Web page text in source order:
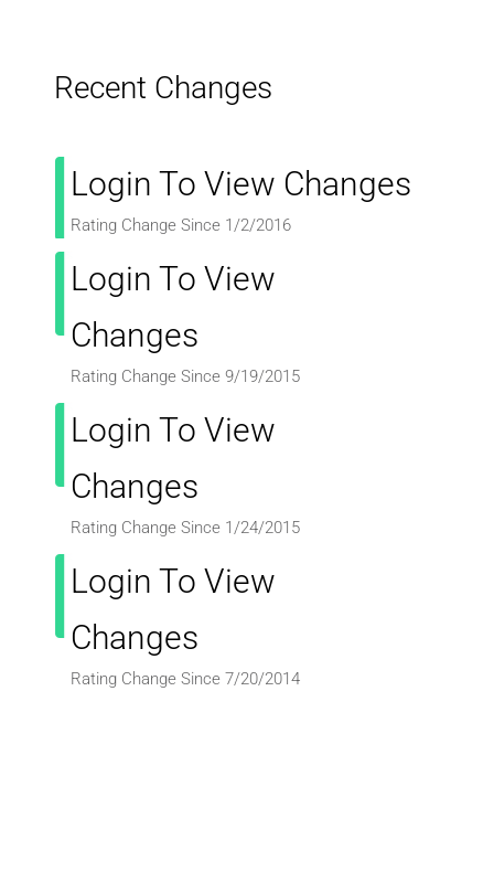
Recent Changes
Login To View Changes
Rating Change Since 1/2/2016
Login To View
Changes
Rating Change Since 9/19/2015
Login To View
Changes
Rating Change Since 1/24/2015
Login To View
Changes
Rating Change Since 7/20/2014